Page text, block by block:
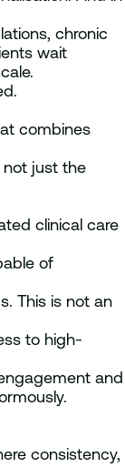
chronic
wait
combines
not just the
clinical care
of
This is not an
to high-
and
consistency,